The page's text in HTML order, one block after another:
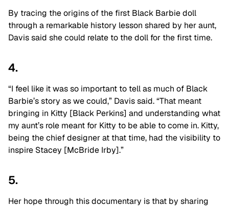
By tracing the origins of the first Black Barbie doll
through a remarkable history lesson shared by her aunt,
Davis said she could relate to the doll for the first time.
4.
“I feel like it was so important to tell as much of Black
Barbie’s story as we could,” Davis said. “That meant
bringing in Kitty [Black Perkins] and understanding what
my aunt’s role meant for Kitty to be able to come in. Kitty,
being the chief designer at that time, had the visibility to
inspire Stacey [McBride Irby].”
5.
Her hope through this documentary is that by sharing